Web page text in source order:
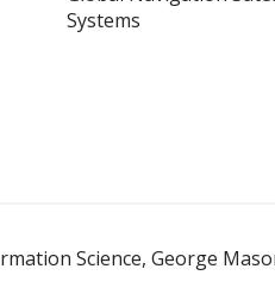
Systems
Science, George